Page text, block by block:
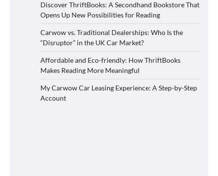
Discover ThriftBooks: A Secondhand Bookstore That
Opens Up New Possibilities for Reading
Carwow vs. Traditional Dealerships: Who Is the
“Disruptor” in the UK Car Market?
Affordable and Eco-friendly: How ThriftBooks
Makes Reading More Meaningful
My Carwow Car Leasing Experience: A Step-by-Step
Account